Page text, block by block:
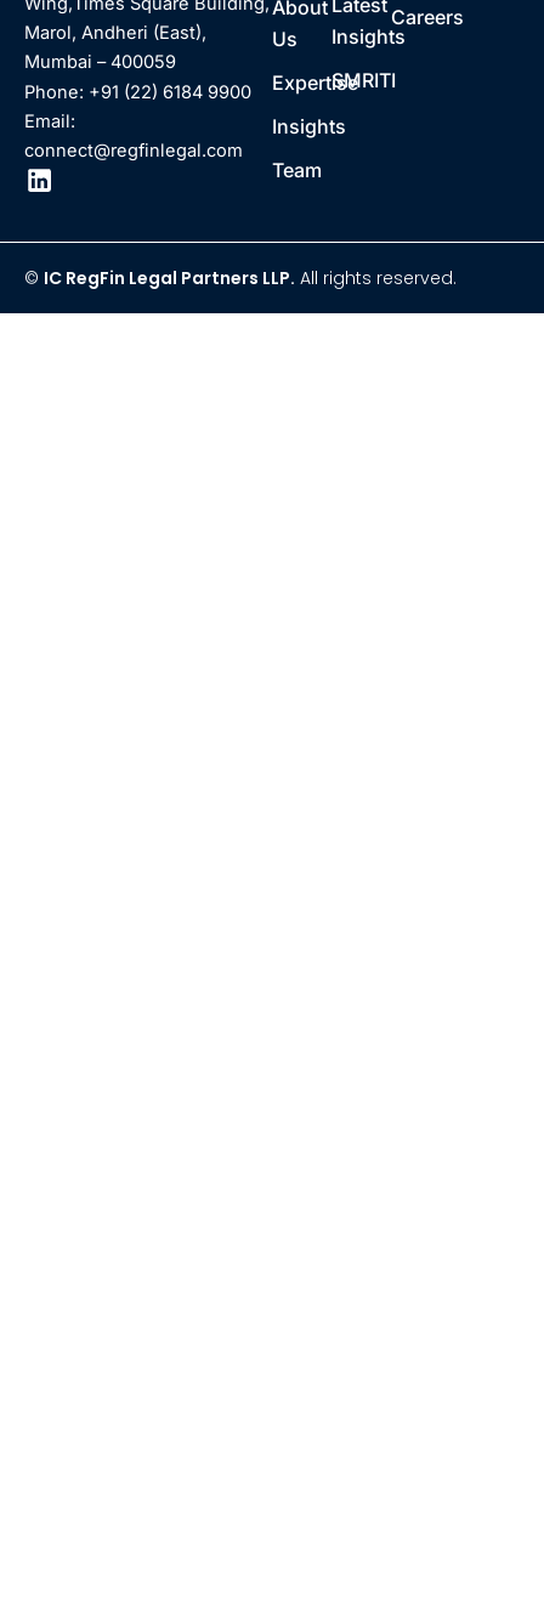
Marol, Andheri (East),
Mumbai – 400059
Phone: +91 (22) 6184 9900
Email:
connect@regfinlegal.com
About
Us
Expertise
Insights
Team
Latest
Insights
SMRITI
Careers
© IC RegFin Legal Partners LLP. All rights reserved.